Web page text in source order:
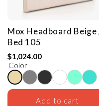
Mox Headboard Beige
Bed 105
$1,024.00
Color
Add to cart